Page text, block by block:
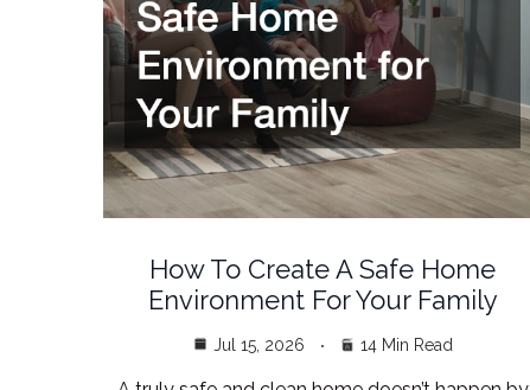
How To Create A Safe Home
Environment For Your Family
Jul 15, 2026 14 Min Read